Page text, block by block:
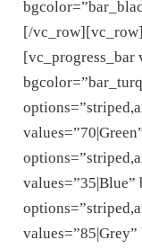
[/
[vc_progress_bar
values=”35|Blue”